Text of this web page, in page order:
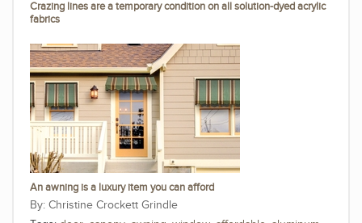
Crazing lines are a temporary condition on all solution-dyed acrylic
fabrics
An awning is a luxury item you can afford
Christine Crockett Grindle